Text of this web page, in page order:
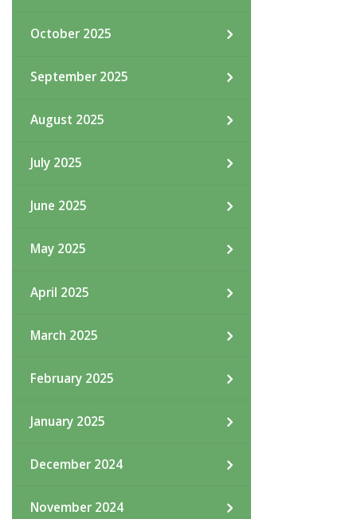
October 2025
September 2025
August 2025
July 2025
June 2025
May 2025
April 2025
March 2025
February 2025
January 2025
December 2024
November 2024